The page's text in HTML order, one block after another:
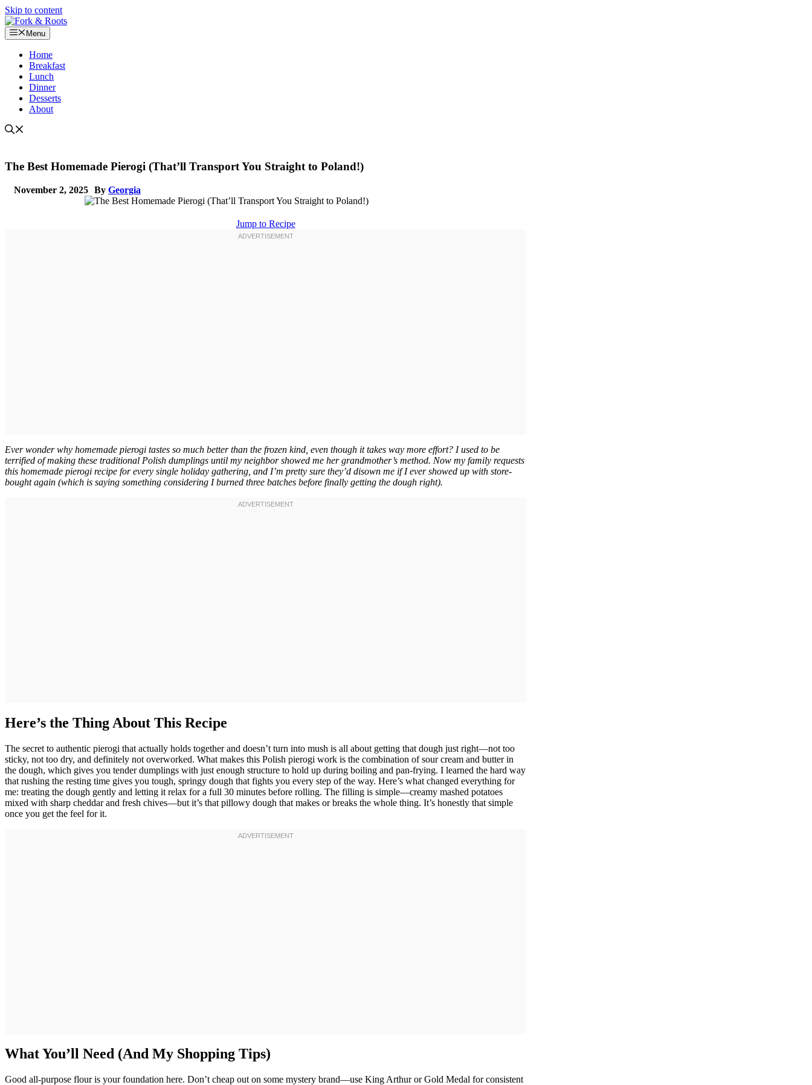
Skip to content
Menu
Home
Breakfast
Lunch
Dinner
Desserts
About
The Best Homemade Pierogi (That’ll Transport You Straight to Poland!)
November 2, 2025 By Georgia
Jump to Recipe
Ever wonder why homemade pierogi tastes so much better than the frozen kind, even though it takes way more effort? I used to be
terrified of making these traditional Polish dumplings until my neighbor showed me her grandmother’s method. Now my family requests
this homemade pierogi recipe for every single holiday gathering, and I’m pretty sure they’d disown me if I ever showed up with store-
bought again (which is saying something considering I burned three batches before finally getting the dough right).
Here’s the Thing About This Recipe
The secret to authentic pierogi that actually holds together and doesn’t turn into mush is all about getting that dough just right—not too
sticky, not too dry, and definitely not overworked. What makes this Polish pierogi work is the combination of sour cream and butter in
the dough, which gives you tender dumplings with just enough structure to hold up during boiling and pan-frying. I learned the hard way
that rushing the resting time gives you tough, springy dough that fights you every step of the way. Here’s what changed everything for
me: treating the dough gently and letting it relax for a full 30 minutes before rolling. The filling is simple—creamy mashed potatoes
mixed with sharp cheddar and fresh chives—but it’s that pillowy dough that makes or breaks the whole thing. It’s honestly that simple
once you get the feel for it.
What You’ll Need (And My Shopping Tips)
Good all-purpose flour is your foundation here. Don’t cheap out on some mystery brand—use King Arthur or Gold Medal for consistent